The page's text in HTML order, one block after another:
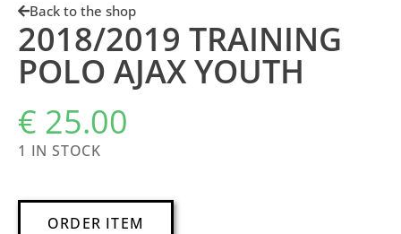
Back to the shop
2018/2019 TRAINING
POLO AJAX YOUTH
€ 25.00
1 IN STOCK
ORDER ITEM